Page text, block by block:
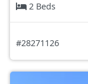
2 Beds
#28271126